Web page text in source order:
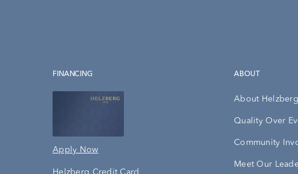
FINANCING
Apply Now
Helzberg Credit Card
ABOUT
About
Quality Over
Community
Meet Our